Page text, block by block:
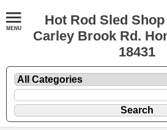
Hot Rod Sled Shop
Carley Brook Rd.
18431